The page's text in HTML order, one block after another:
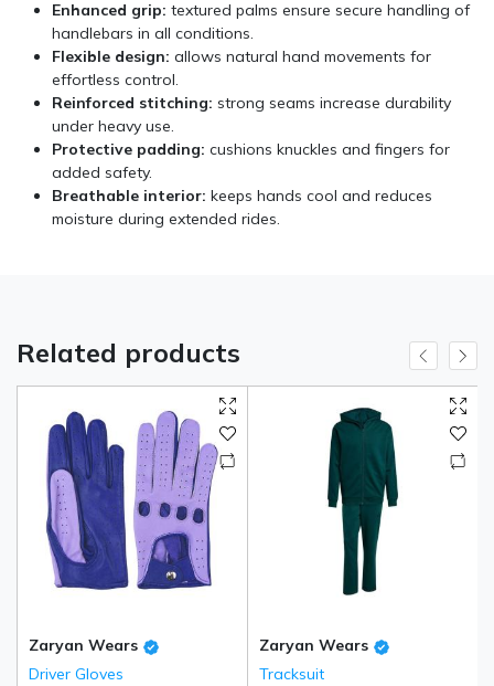
Enhanced grip: textured palms ensure secure handling of
handlebars in all conditions.
Flexible design: allows natural hand movements for
effortless control.
Reinforced stitching: strong seams increase durability
under heavy use.
Protective padding: cushions knuckles and fingers for
added safety.
Breathable interior: keeps hands cool and reduces
moisture during extended rides.
Related products
Zaryan Wears
Driver Gloves
Zaryan Wears
Tracksuit